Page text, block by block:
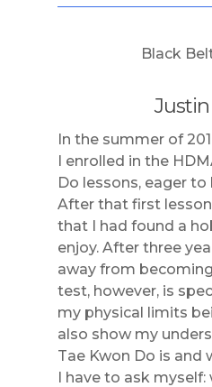
Black
Justin
In the summer of
I enrolled in the
Do lessons, eager
After that first
that I had found a
enjoy. After three
away from
test, however, is
my physical limits
also show my
Tae Kwon Do is and
I have to ask